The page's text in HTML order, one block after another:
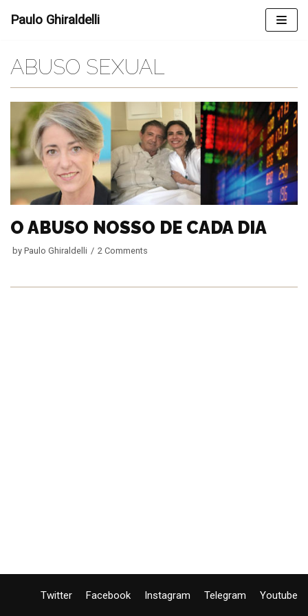
Skip
Paulo Ghiraldelli
ABUSO SEXUAL
O ABUSO NOSSO DE CADA DIA
by Paulo Ghiraldelli 2 Comments
Twitter Facebook Instagram Telegram Youtube